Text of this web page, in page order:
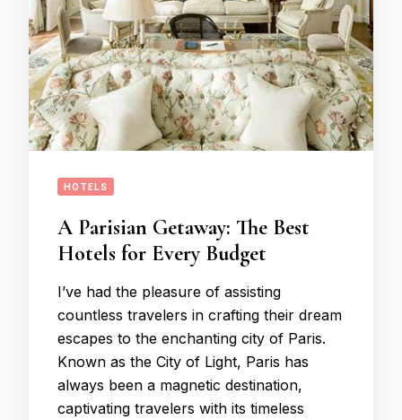
HOTELS
A Parisian Getaway: The Best
Hotels for Every Budget
I’ve had the pleasure of assisting
countless travelers in crafting their dream
escapes to the enchanting city of Paris.
Known as the City of Light, Paris has
always been a magnetic destination,
captivating travelers with its timeless